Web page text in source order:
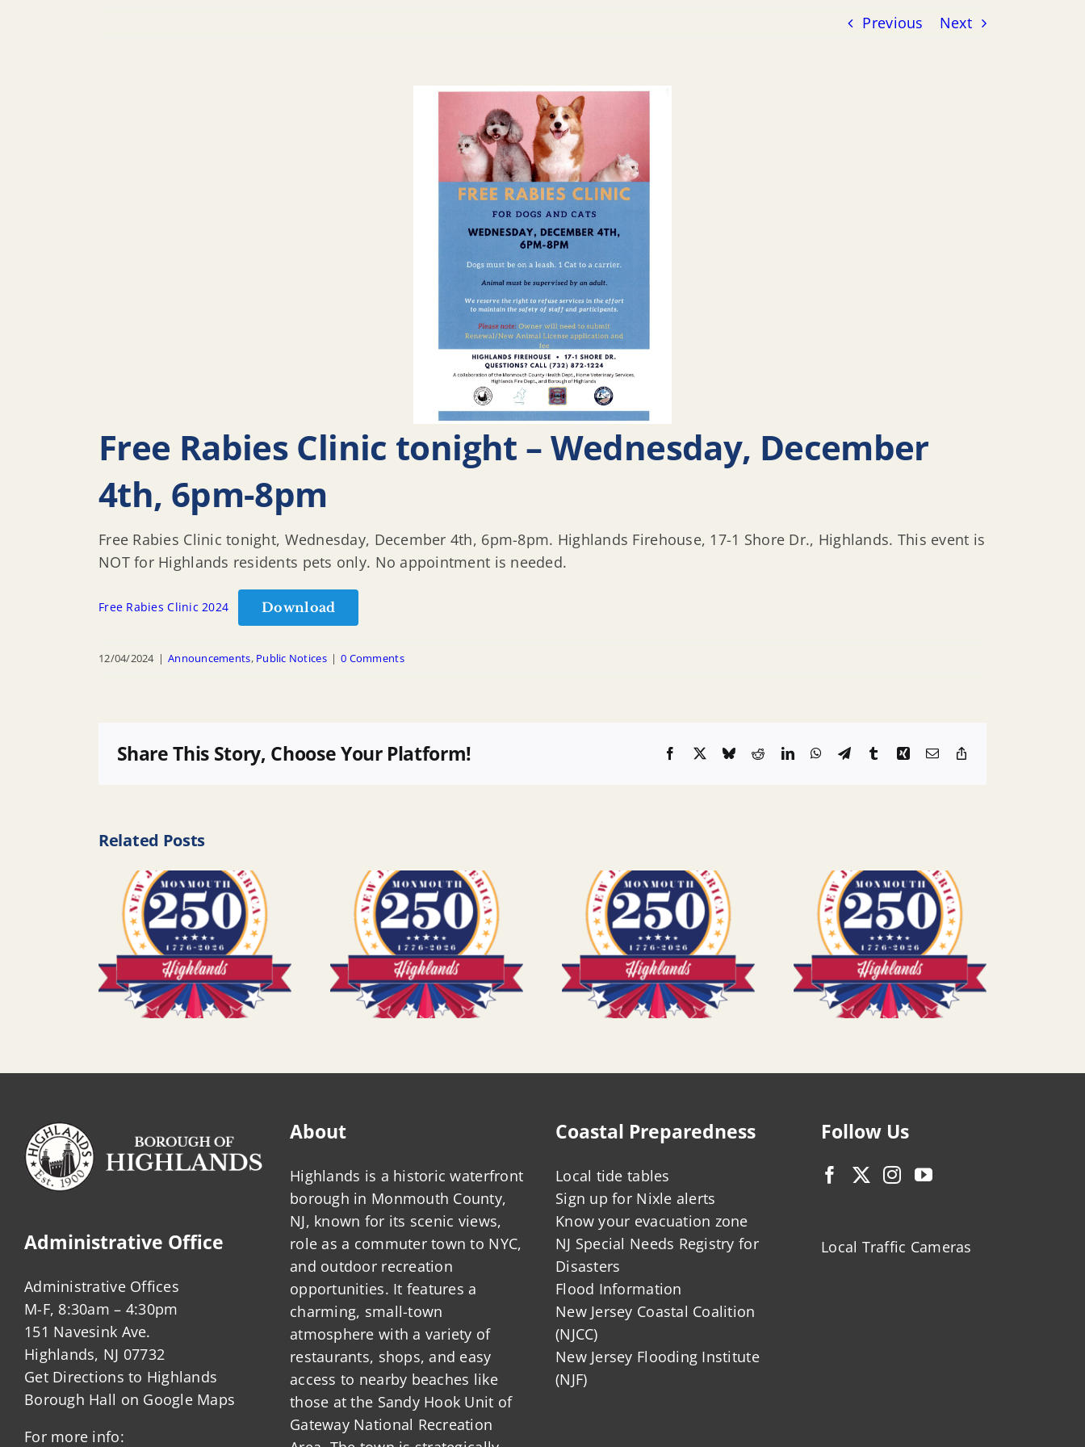
Previous Next
Free Rabies Clinic tonight – Wednesday, December
4th, 6pm-8pm
Free Rabies Clinic tonight, Wednesday, December 4th, 6pm-8pm. Highlands Firehouse, 17-1 Shore Dr., Highlands. This event is
NOT for Highlands residents pets only. No appointment is needed.
Free Rabies Clinic 2024 Download
12/04/2024 | Announcements, Public Notices | 0 Comments
Share This Story, Choose Your Platform! Facebook
X BlueskyRedditLinkedInWhatsApp
TelegramTumblrXingEmail
Related Posts
Administrative Office
Administrative Offices
M-F, 8:30am – 4:30pm
151 Navesink Ave.
Highlands, NJ 07732
Get Directions to Highlands
Borough Hall on Google Maps
For more info:
About
Highlands is a historic waterfront
borough in Monmouth County,
NJ, known for its scenic views,
role as a commuter town to NYC,
and outdoor recreation
opportunities. It features a
charming, small-town
atmosphere with a variety of
restaurants, shops, and easy
access to nearby beaches like
those at the Sandy Hook Unit of
Gateway National Recreation
Coastal Preparedness
Local tide tables
Sign up for Nixle alerts
Know your evacuation zone
NJ Special Needs Registry for
Disasters
Flood Information
New Jersey Coastal Coalition
(NJCC)
New Jersey Flooding Institute
(NJF)
Follow Us
Local Traffic Cameras